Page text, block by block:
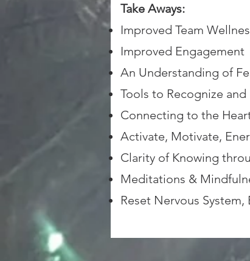
Take Aways:
Improved Team
Improved Engagement
An Understanding of
Tools to Recognize
Connecting to the
Activate, Motivate,
Clarity of Knowing
Meditations &
Reset Nervous